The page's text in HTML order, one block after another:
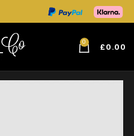
0 £0.00